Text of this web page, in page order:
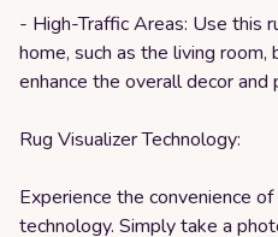
- High-Traffic Areas: Use this
home, such as the living room,
enhance the overall decor
Rug Visualizer Technology:
Experience the convenience
technology. Simply take a